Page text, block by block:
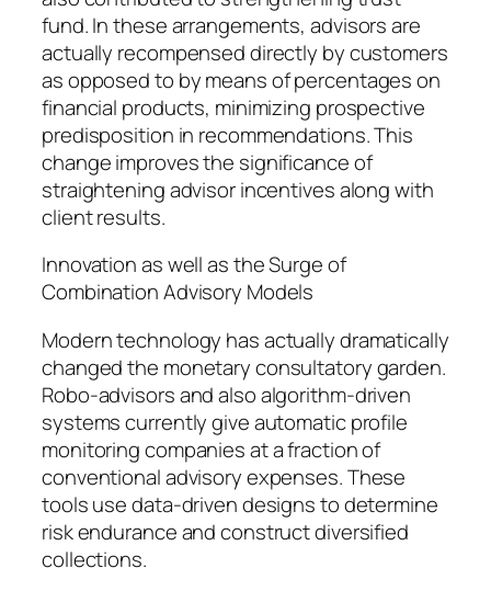
fund. In these arrangements, advisors are
actually recompensed directly by customers
as opposed to by means of percentages on
financial products, minimizing prospective
predisposition in recommendations. This
change improves the significance of
straightening advisor incentives along with
client results.
Innovation as well as the Surge of
Combination Advisory Models
Modern technology has actually dramatically
changed the monetary consultatory garden.
Robo-advisors and also algorithm-driven
systems currently give automatic profile
monitoring companies at a fraction of
conventional advisory expenses. These
tools use data-driven designs to determine
risk endurance and construct diversified
collections.